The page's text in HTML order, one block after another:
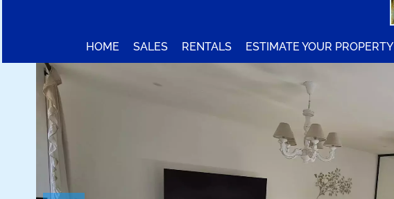
HOME SALES RENTALS ESTIMATE YOUR PROPERTY